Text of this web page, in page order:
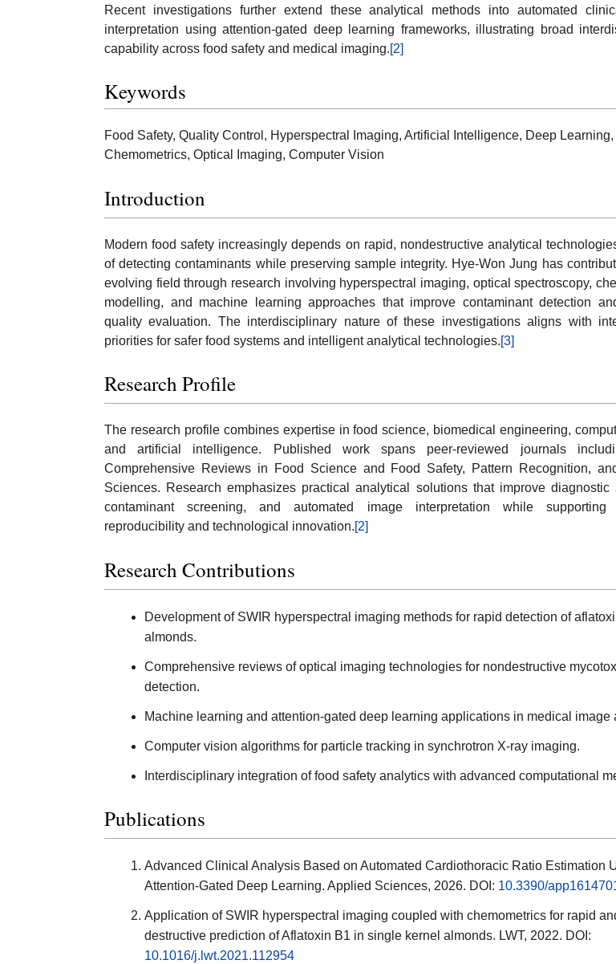
Recent investigations further extend these analytical methods into automated
interpretation using attention-gated deep learning frameworks, illustrating broad
capability across food safety and medical imaging.[2]
Keywords
Food Safety, Quality Control, Hyperspectral Imaging, Artificial Intelligence, Deep Learning,
Chemometrics, Optical Imaging, Computer Vision
Introduction
Modern food safety increasingly depends on rapid, nondestructive analytical
of detecting contaminants while preserving sample integrity. Hye-Won Jung has
evolving field through research involving hyperspectral imaging, optical spectroscopy,
modelling, and machine learning approaches that improve contaminant detection
quality evaluation. The interdisciplinary nature of these investigations aligns with
priorities for safer food systems and intelligent analytical technologies.[3]
Research Profile
The research profile combines expertise in food science, biomedical engineering,
and artificial intelligence. Published work spans peer-reviewed journals
Comprehensive Reviews in Food Science and Food Safety, Pattern Recognition,
Sciences. Research emphasizes practical analytical solutions that improve diagnostic
contaminant screening, and automated image interpretation while supporting
reproducibility and technological innovation.[2]
Research Contributions
Development of SWIR hyperspectral imaging methods for rapid detection of
almonds.
Comprehensive reviews of optical imaging technologies for nondestructive
detection.
Machine learning and attention-gated deep learning applications in medical image
Computer vision algorithms for particle tracking in synchrotron X-ray imaging.
Interdisciplinary integration of food safety analytics with advanced computational
Publications
Advanced Clinical Analysis Based on Automated Cardiothoracic Ratio Estimation
Attention-Gated Deep Learning. Applied Sciences, 2026. DOI: 10.3390/
Application of SWIR hyperspectral imaging coupled with chemometrics for rapid
destructive prediction of Aflatoxin B1 in single kernel almonds. LWT, 2022. DOI:
10.1016/j.lwt.2021.112954